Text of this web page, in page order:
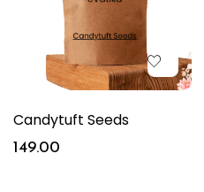
Candytuft Seeds
149.00